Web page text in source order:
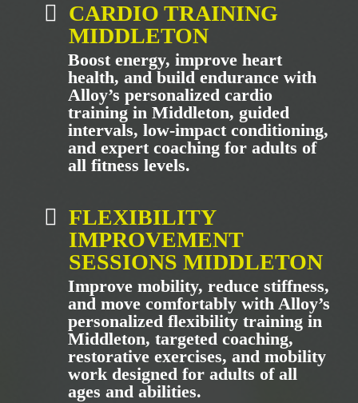
CARDIO TRAINING
MIDDLETON
Boost energy, improve heart
health, and build endurance with
Alloy’s personalized cardio
training in Middleton, guided
intervals, low-impact conditioning,
and expert coaching for adults of
all fitness levels.
FLEXIBILITY
IMPROVEMENT
SESSIONS MIDDLETON
Improve mobility, reduce stiffness,
and move comfortably with Alloy’s
personalized flexibility training in
Middleton, targeted coaching,
restorative exercises, and mobility
work designed for adults of all
ages and abilities.